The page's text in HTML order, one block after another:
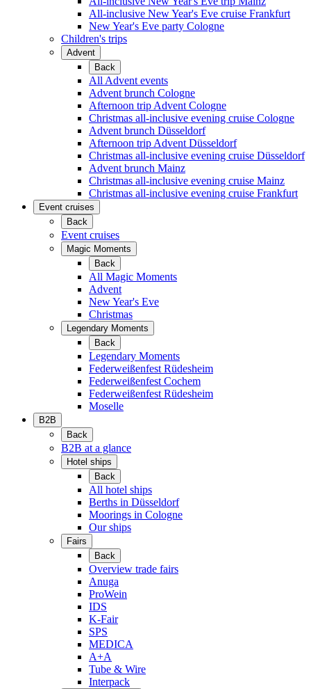
All-inclusive New Year's Eve cruise Frankfurt
New Year's Eve party Cologne
Children's trips
Advent
Back
All Advent events
Advent brunch Cologne
Afternoon trip Advent Cologne
Christmas all-inclusive evening cruise Cologne
Advent brunch Düsseldorf
Afternoon trip Advent Düsseldorf
Christmas all-inclusive evening cruise Düsseldorf
Advent brunch Mainz
Christmas all-inclusive evening cruise Mainz
Christmas all-inclusive evening cruise Frankfurt
Event cruises
Back
Event cruises
Magic Moments
Back
All Magic Moments
Advent
New Year's Eve
Christmas
Legendary Moments
Back
Legendary Moments
Federweißenfest Rüdesheim
Federweißenfest Cochem
Federweißenfest Rüdesheim
Moselle
B2B
Back
B2B at a glance
Hotel ships
Back
All hotel ships
Berths in Düsseldorf
Moorings in Cologne
Our ships
Fairs
Back
Overview trade fairs
Anuga
ProWein
IDS
K-Fair
SPS
MEDICA
A+A
Tube & Wire
Interpack